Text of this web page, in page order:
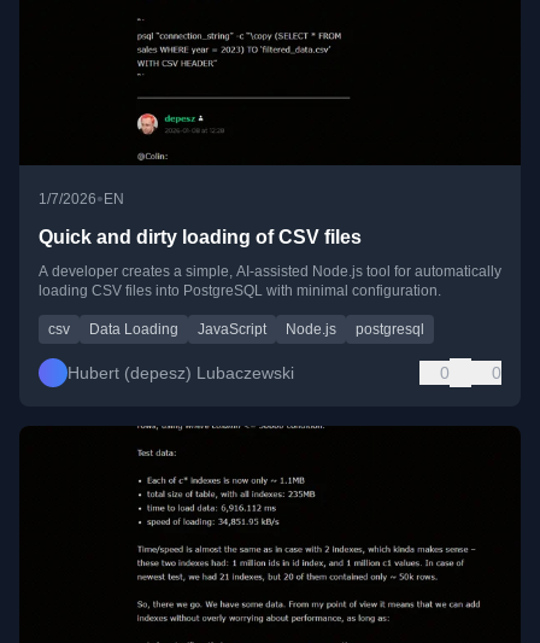
1/7/2026• EN
Quick and dirty loading of CSV files
A developer creates a simple, AI-assisted Node.js tool for automatically
loading CSV files into PostgreSQL with minimal configuration.
csv Data Loading JavaScript Node.js postgresql
Hubert (depesz) Lubaczewski 0 0